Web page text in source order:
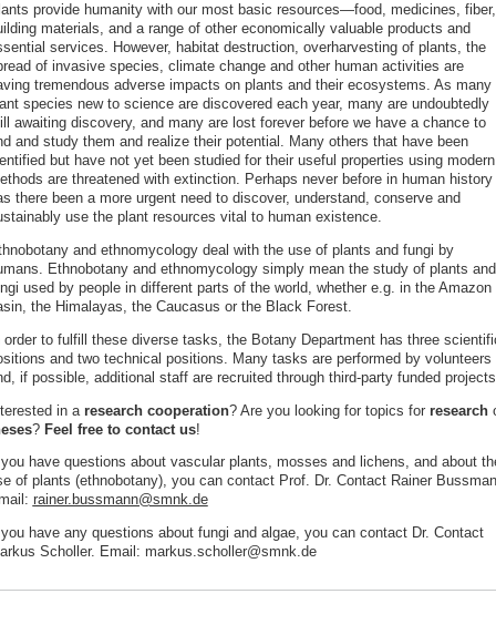
provide humanity with our most basic resources—food, medicines, fiber,
materials, and a range of other economically valuable products and
services. However, habitat destruction, overharvesting of plants, the
of invasive species, climate change and other human activities are
tremendous adverse impacts on plants and their ecosystems. As many
species new to science are discovered each year, many are undoubtedly
awaiting discovery, and many are lost forever before we have a chance to
and study them and realize their potential. Many others that have been
but have not yet been studied for their useful properties using modern
are threatened with extinction. Perhaps never before in human history
there been a more urgent need to discover, understand, conserve and
use the plant resources vital to human existence.
and ethnomycology deal with the use of plants and fungi by
Ethnobotany and ethnomycology simply mean the study of plants and
used by people in different parts of the world, whether e.g. in the Amazon
the Himalayas, the Caucasus or the Black Forest.
order to fulfill these diverse tasks, the Botany Department has three
and two technical positions. Many tasks are performed by volunteers
if possible, additional staff are recruited through third-party funded projects.
in a research cooperation? Are you looking for topics for research
? Feel free to contact us!
you have questions about vascular plants, mosses and lichens, and about
of plants (ethnobotany), you can contact Prof. Dr. Contact Rainer
rainer.bussmann@smnk.de
you have any questions about fungi and algae, you can contact Dr. Contact
Scholler. Email: markus.scholler@smnk.de